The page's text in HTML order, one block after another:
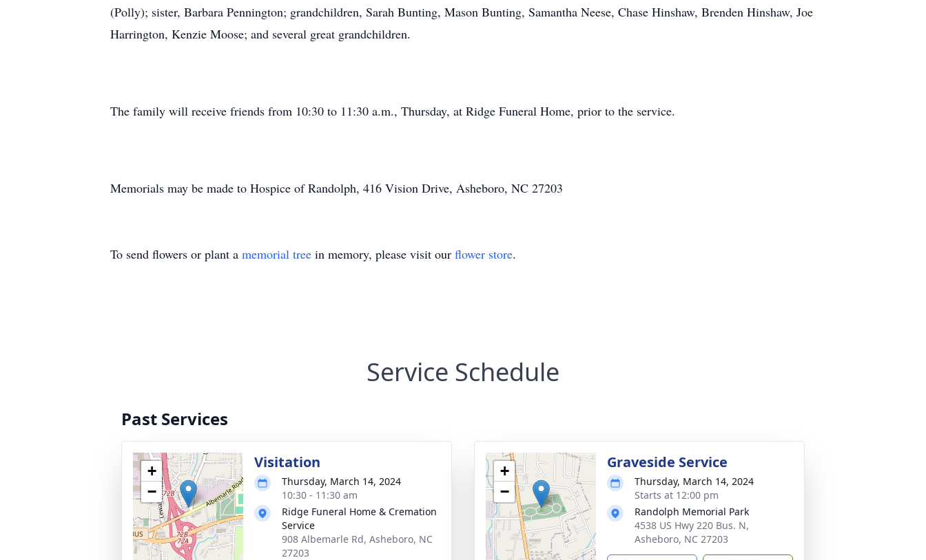
(Polly); sister, Barbara Pennington; grandchildren, Sarah Bunting, Mason Bunting, Samantha Neese, Chase Hinshaw, Brenden Hinshaw, Joe
Harrington, Kenzie Moose; and several great grandchildren.
The family will receive friends from 10:30 to 11:30 a.m., Thursday, at Ridge Funeral Home, prior to the service.
Memorials may be made to Hospice of Randolph, 416 Vision Drive, Asheboro, NC 27203
To send flowers or plant a memorial tree in memory, please visit our flower store.
Service Schedule
Past Services
+
−
Visitation
Thursday, March 14, 2024
10:30 - 11:30 am
Ridge Funeral Home & Cremation
Service
908 Albemarle Rd, Asheboro, NC
27203
+
−
Graveside Service
Thursday, March 14, 2024
Starts at 12:00 pm
Randolph Memorial Park
4538 US Hwy 220 Bus. N,
Asheboro, NC 27203